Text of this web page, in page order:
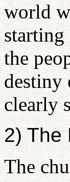
world
starting
the
destiny
clearly
2) The
The